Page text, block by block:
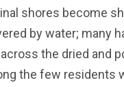
shores become
by water; many
the dried and
the few residents